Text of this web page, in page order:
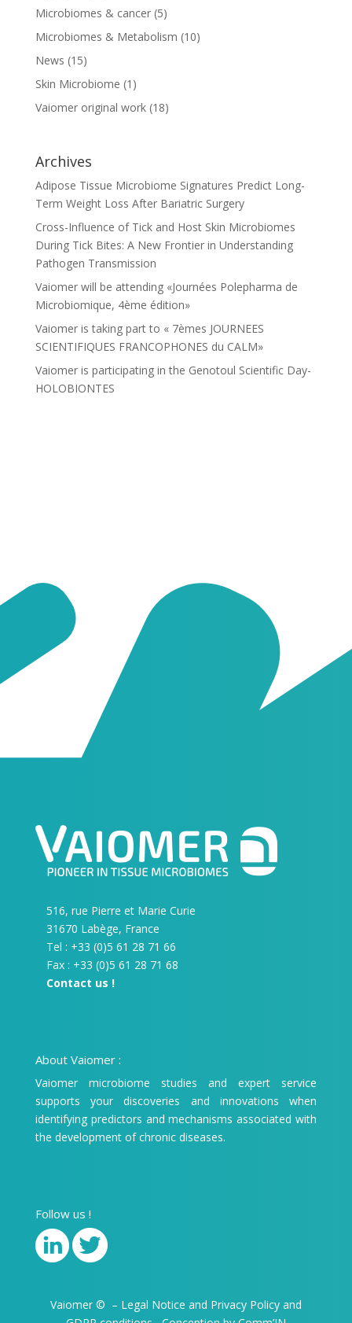
Microbiomes & cancer(5)
Microbiomes & Metabolism (10)
News (15)
Skin Microbiome (1)
Vaiomer original work(18)
Archives
Adipose Tissue Microbiome Signatures Predict Long-
Term Weight Loss After Bariatric Surgery
Cross-Influence of Tick and Host Skin Microbiomes
During Tick Bites: A New Frontier in Understanding
Pathogen Transmission
Vaiomer will be attending «Journées Polepharma de
Microbiomique, 4ème édition»
Vaiomer is taking part to « 7èmes JOURNEES
SCIENTIFIQUES FRANCOPHONES du CALM»
Vaiomer is participating in the Genotoul Scientific Day-
HOLOBIONTES
516, rue Pierre et Marie Curie
31670 Labège, France
Tel : +33 (0)5 61 28 71 66
Fax : +33 (0)5 61 28 71 68
Contact us !
About Vaiomer :
Vaiomer microbiome studies and expert service
supports your discoveries and innovations when
identifying predictors and mechanisms associated with
the development of chronic diseases.
Follow us !
Vaiomer © – Legal Notice and Privacy Policy and